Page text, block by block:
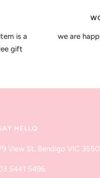
is a
gift
we are
HELLO
View St, Bendigo VIC 3550
5441 5496